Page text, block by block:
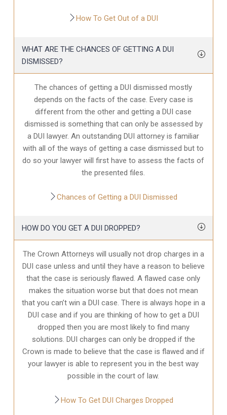
How To Get Out of a DUI
WHAT ARE THE CHANCES OF GETTING A DUI
DISMISSED?
The chances of getting a DUI dismissed mostly
depends on the facts of the case. Every case is
different from the other and getting a DUI case
dismissed is something that can only be assessed by
a DUI lawyer. An outstanding DUI attorney is familiar
with all of the ways of getting a case dismissed but to
do so your lawyer will first have to assess the facts of
the presented files.
Chances of Getting a DUI Dismissed
HOW DO YOU GET A DUI DROPPED?
The Crown Attorneys will usually not drop charges in a
DUI case unless and until they have a reason to believe
that the case is seriously flawed. A flawed case only
makes the situation worse but that does not mean
that you can’t win a DUI case. There is always hope in a
DUI case and if you are thinking of how to get a DUI
dropped then you are most likely to find many
solutions. DUI charges can only be dropped if the
Crown is made to believe that the case is flawed and if
your lawyer is able to represent you in the best way
possible in the court of law.
How To Get DUI Charges Dropped